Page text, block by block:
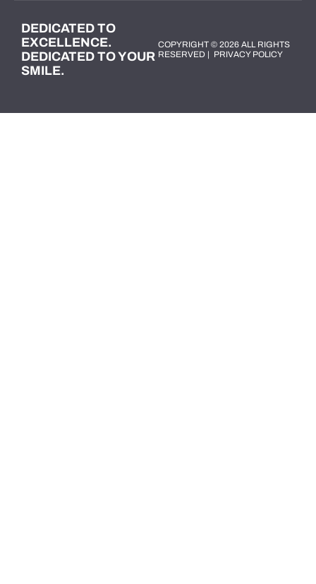
DEDICATED TO
EXCELLENCE.
DEDICATED TO YOUR
SMILE.
COPYRIGHT © 2026 ALL RIGHTS
RESERVED | PRIVACY POLICY